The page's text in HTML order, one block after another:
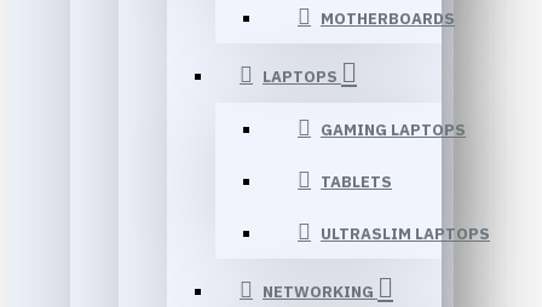
MOTHERBOARDS
LAPTOPS
GAMING LAPTOPS
TABLETS
ULTRASLIM LAPTOPS
NETWORKING